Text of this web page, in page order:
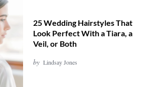
25 Wedding Hairstyles That
Look Perfect With a Tiara, a
Veil, or Both
by Lindsay Jones